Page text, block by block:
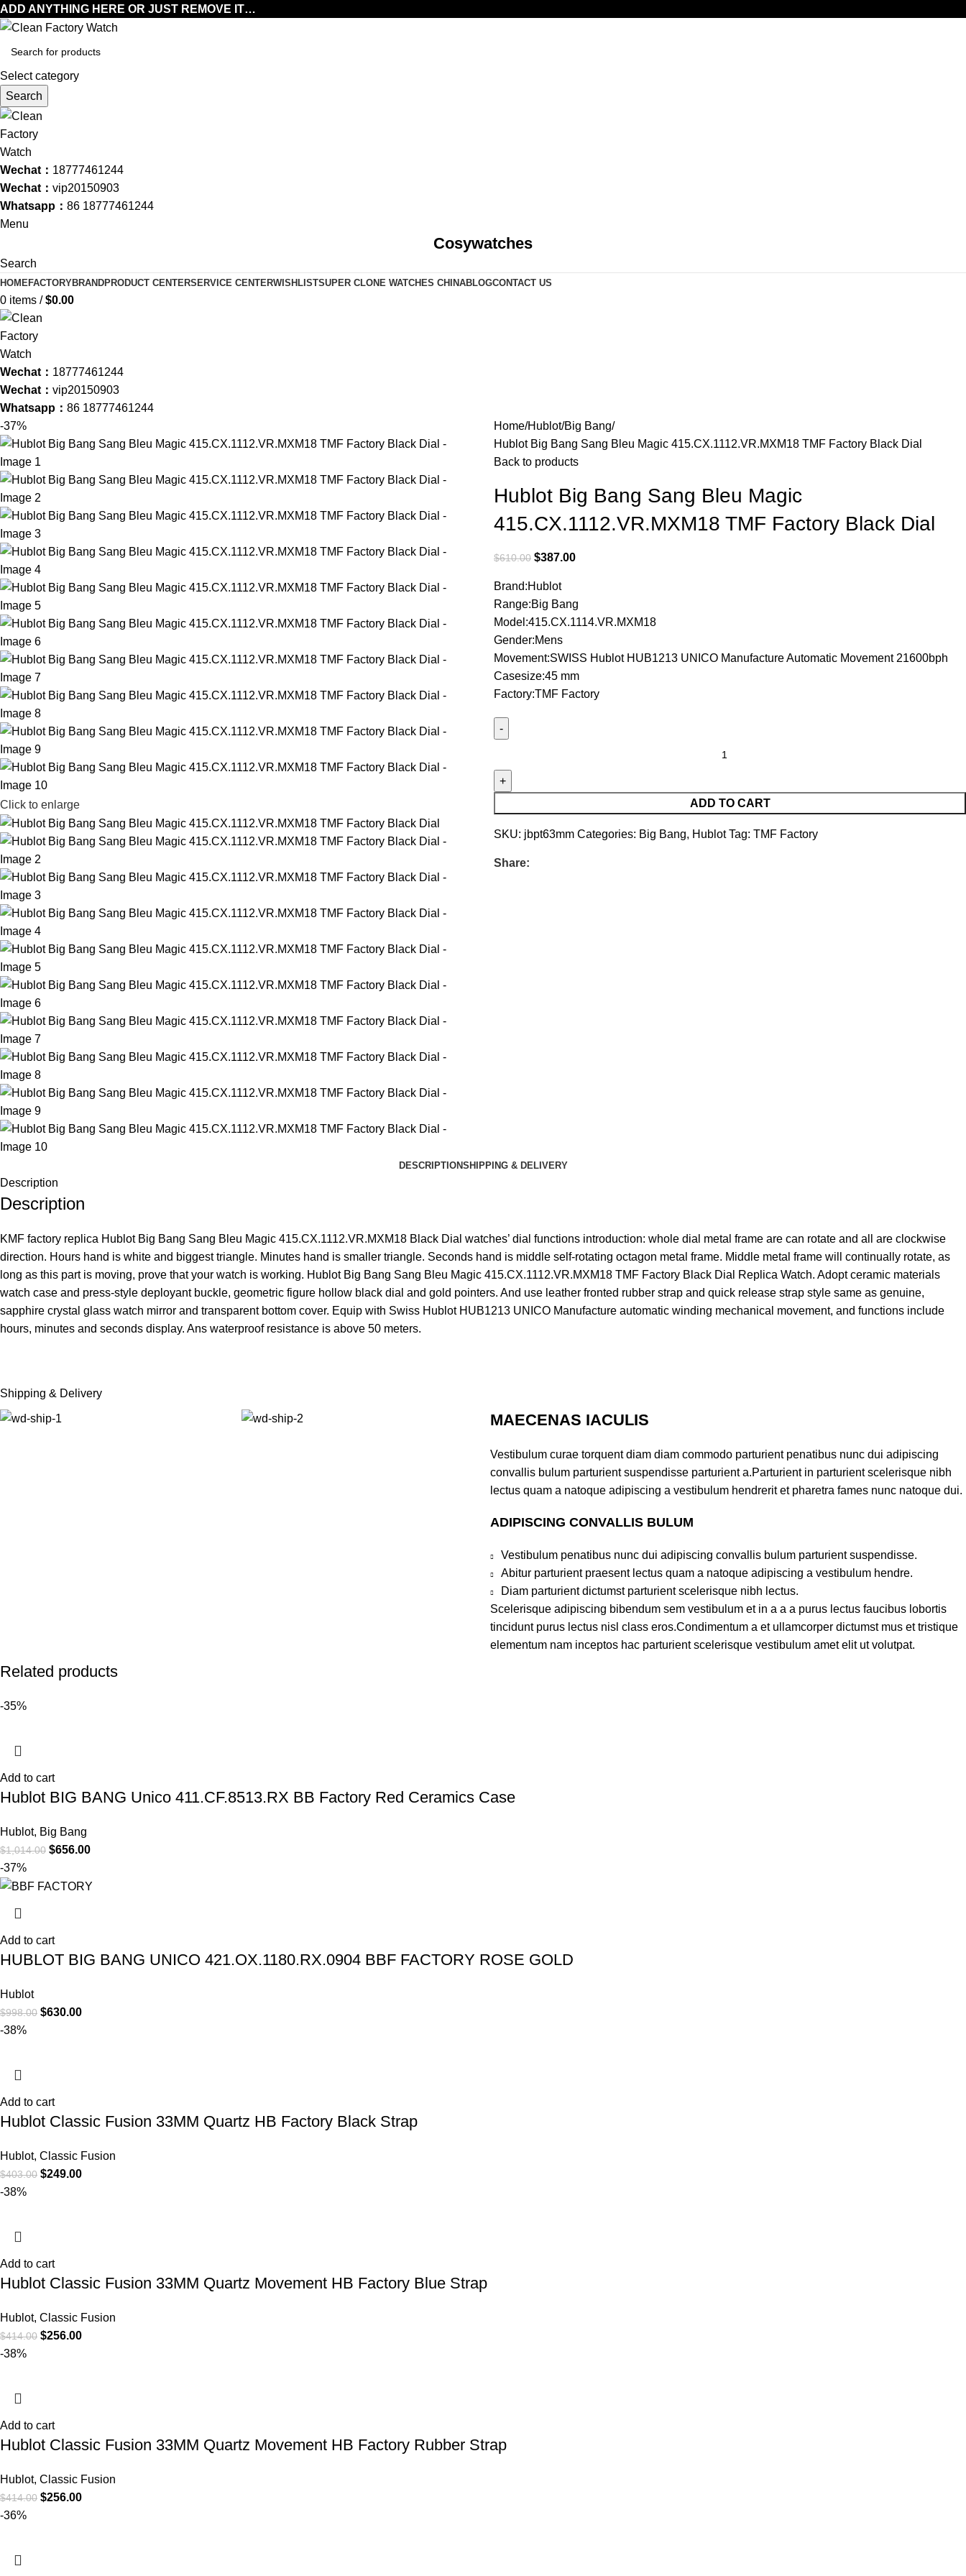
ADD ANYTHING HERE OR JUST REMOVE IT…
Select category
Search
Wechat： 18777461244
Wechat： vip20150903
Whatsapp： 86 18777461244
Menu
Cosywatches
Search
HOMEFACTORYBRANDPRODUCT CENTERSERVICE CENTERWISHLISTSUPER CLONE WATCHES CHINABLOGCONTACT US
0 items / $0.00
Wechat： 18777461244
Wechat： vip20150903
Whatsapp： 86 18777461244
-37%
Click to enlarge
Home Hublot Big Bang
Hublot Big Bang Sang Bleu Magic 415.CX.1112.VR.MXM18 TMF Factory Black Dial
Back to products
Hublot Big Bang Sang Bleu Magic
415.CX.1112.VR.MXM18 TMF Factory Black Dial
$610.00 $387.00
Brand:Hublot
Range:Big Bang
Model:415.CX.1114.VR.MXM18
Gender:Mens
Movement:SWISS Hublot HUB1213 UNICO Manufacture Automatic Movement 21600bph
Casesize:45 mm
Factory:TMF Factory
ADD TO CART
SKU: jbpt63mm Categories: Big Bang, Hublot Tag: TMF Factory
Share:
DESCRIPTIONSHIPPING & DELIVERY
Description
Description
KMF factory replica Hublot Big Bang Sang Bleu Magic 415.CX.1112.VR.MXM18 Black Dial watches’ dial functions introduction: whole dial metal frame are can rotate and all are clockwise
direction. Hours hand is white and biggest triangle. Minutes hand is smaller triangle. Seconds hand is middle self-rotating octagon metal frame. Middle metal frame will continually rotate, as
long as this part is moving, prove that your watch is working. Hublot Big Bang Sang Bleu Magic 415.CX.1112.VR.MXM18 TMF Factory Black Dial Replica Watch. Adopt ceramic materials
watch case and press-style deployant buckle, geometric figure hollow black dial and gold pointers. And use leather fronted rubber strap and quick release strap style same as genuine,
sapphire crystal glass watch mirror and transparent bottom cover. Equip with Swiss Hublot HUB1213 UNICO Manufacture automatic winding mechanical movement, and functions include
hours, minutes and seconds display. Ans waterproof resistance is above 50 meters.
Shipping & Delivery
MAECENAS IACULIS
Vestibulum curae torquent diam diam commodo parturient penatibus nunc dui adipiscing
convallis bulum parturient suspendisse parturient a.Parturient in parturient scelerisque nibh
lectus quam a natoque adipiscing a vestibulum hendrerit et pharetra fames nunc natoque dui.
ADIPISCING CONVALLIS BULUM
Vestibulum penatibus nunc dui adipiscing convallis bulum parturient suspendisse.
Abitur parturient praesent lectus quam a natoque adipiscing a vestibulum hendre.
Diam parturient dictumst parturient scelerisque nibh lectus.
Scelerisque adipiscing bibendum sem vestibulum et in a a a purus lectus faucibus lobortis
tincidunt purus lectus nisl class eros.Condimentum a et ullamcorper dictumst mus et tristique
elementum nam inceptos hac parturient scelerisque vestibulum amet elit ut volutpat.
Related products
-35%
Add to cart
Hublot BIG BANG Unico 411.CF.8513.RX BB Factory Red Ceramics Case
Hublot, Big Bang
$1,014.00 $656.00
-37%
Add to cart
HUBLOT BIG BANG UNICO 421.OX.1180.RX.0904 BBF FACTORY ROSE GOLD
Hublot
$998.00 $630.00
-38%
Add to cart
Hublot Classic Fusion 33MM Quartz HB Factory Black Strap
Hublot, Classic Fusion
$403.00 $249.00
-38%
Add to cart
Hublot Classic Fusion 33MM Quartz Movement HB Factory Blue Strap
Hublot, Classic Fusion
$414.00 $256.00
-38%
Add to cart
Hublot Classic Fusion 33MM Quartz Movement HB Factory Rubber Strap
Hublot, Classic Fusion
$414.00 $256.00
-36%